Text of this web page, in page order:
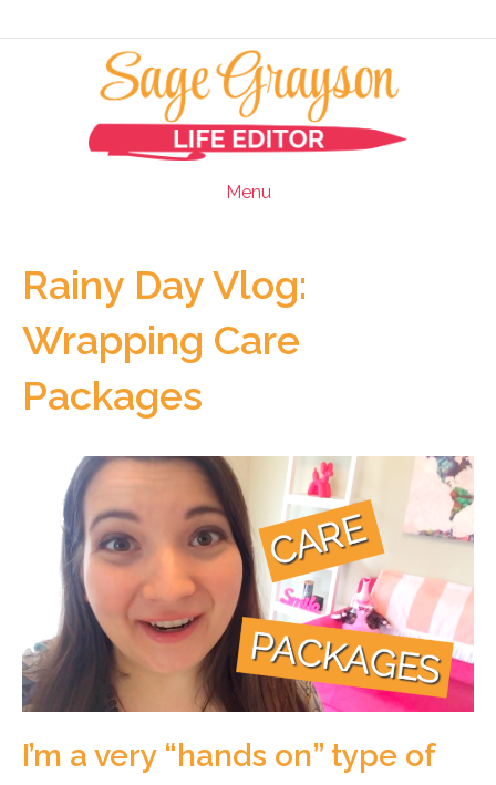
Menu
Rainy Day Vlog:
Wrapping Care
Packages
I’m a very “hands on” type of